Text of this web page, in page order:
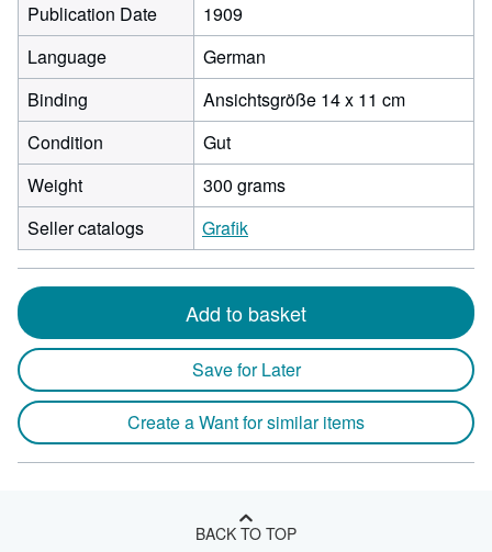
Publication Date
1909
Language
German
Binding
Ansichtsgröße 14 x 11 cm
Condition
Gut
Weight
300 grams
Seller catalogs
Grafik
Add to basket
Save for Later
Create a Want for similar items
BACK TO TOP